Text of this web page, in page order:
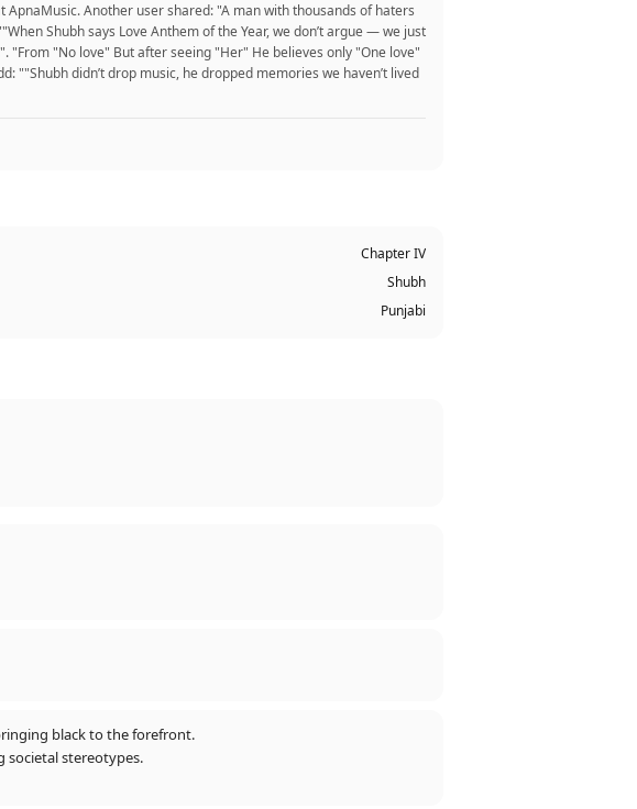
ApnaMusic. Another user shared: "A man with thousands of haters
Shubh says Love Anthem of the Year, we don’t argue — we just
"No love" But after seeing "Her" He believes only "One love"
didn’t drop music, he dropped memories we haven’t lived
Chapter IV
Shubh
Punjabi
black to the forefront.
societal stereotypes.